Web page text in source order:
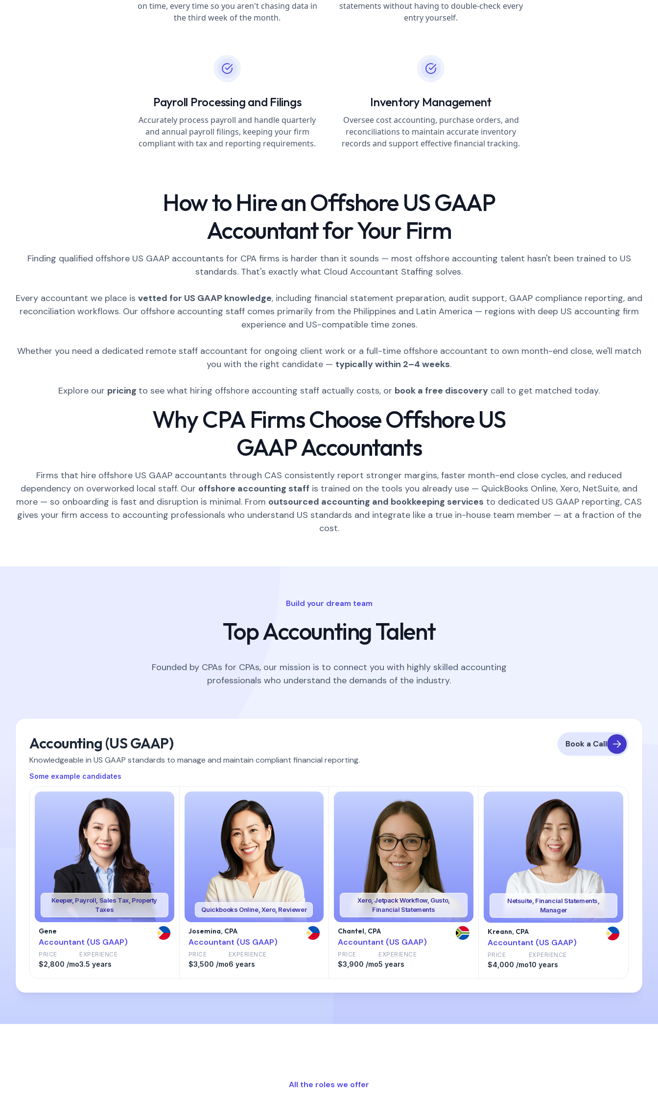
on time, every time so you aren't chasing data in
the third week of the month.
statements without having to double-check every
entry yourself.
Payroll Processing and Filings
Accurately process payroll and handle quarterly
and annual payroll filings, keeping your firm
compliant with tax and reporting requirements.
Inventory Management
Oversee cost accounting, purchase orders, and
reconciliations to maintain accurate inventory
records and support effective financial tracking.
How to Hire an Offshore US GAAP
Accountant for Your Firm
Finding qualified offshore US GAAP accountants for CPA firms is harder than it sounds — most offshore accounting talent hasn't been trained to US
standards. That's exactly what Cloud Accountant Staffing solves.
Every accountant we place is vetted for US GAAP knowledge, including financial statement preparation, audit support, GAAP compliance reporting, and
reconciliation workflows. Our offshore accounting staff comes primarily from the Philippines and Latin America — regions with deep US accounting firm
experience and US-compatible time zones.
Whether you need a dedicated remote staff accountant for ongoing client work or a full-time offshore accountant to own month-end close, we'll match
you with the right candidate — typically within 2–4 weeks.
Explore our pricing to see what hiring offshore accounting staff actually costs, or book a free discovery call to get matched today.
Why CPA Firms Choose Offshore US
GAAP Accountants
Firms that hire offshore US GAAP accountants through CAS consistently report stronger margins, faster month-end close cycles, and reduced
dependency on overworked local staff. Our offshore accounting staff is trained on the tools you already use — QuickBooks Online, Xero, NetSuite, and
more — so onboarding is fast and disruption is minimal. From outsourced accounting and bookkeeping services to dedicated US GAAP reporting, CAS
gives your firm access to accounting professionals who understand US standards and integrate like a true in-house team member — at a fraction of the
cost.
Build your dream team
Top Accounting Talent
Founded by CPAs for CPAs, our mission is to connect you with highly skilled accounting
professionals who understand the demands of the industry.
Accounting (US GAAP)
Knowledgeable in US GAAP standards to manage and maintain compliant financial reporting.
Some example candidates
Book a Call
Keeper, Payroll, Sales Tax, Property
Taxes
Gene
Accountant (US GAAP)
PRICE
$2,800 /mo
EXPERIENCE
3.5 years
Quickbooks Online, Xero, Reviewer
Josemina, CPA
Accountant (US GAAP)
PRICE
$3,500 /mo
EXPERIENCE
6 years
Xero, Jetpack Workflow, Gusto,
Financial Statements
Chantel, CPA
Accountant (US GAAP)
PRICE
$3,900 /mo
EXPERIENCE
5 years
Netsuite, Financial Statements,
Manager
Kreann, CPA
Accountant (US GAAP)
PRICE
$4,000 /mo
EXPERIENCE
10 years
All the roles we offer